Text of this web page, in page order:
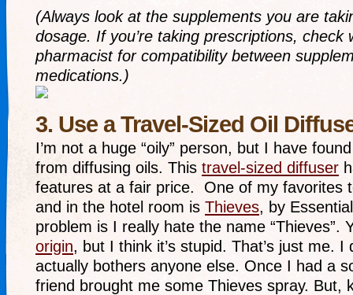
(Always look at the supplements you are
dosage. If you’re taking prescriptions, check
pharmacist for compatibility between
medications.)
3. Use a Travel-Sized Oil
I’m not a huge “oily” person, but I have
from diffusing oils. This travel-sized diffuser
features at a fair price. One of my favorites
and in the hotel room is Thieves, by
problem is I really hate the name “Thieves”.
origin, but I think it’s stupid. That’s just me. I
actually bothers anyone else. Once I had a
friend brought me some Thieves spray. But,